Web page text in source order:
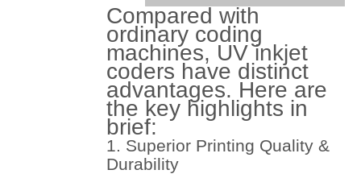
Compared with
ordinary coding
machines, UV inkjet
coders have distinct
advantages. Here are
the key highlights in
brief:
1. Superior Printing Quality &
Durability